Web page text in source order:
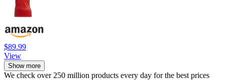
$89.99
View
Show more
We check over 250 million products every day for the best prices